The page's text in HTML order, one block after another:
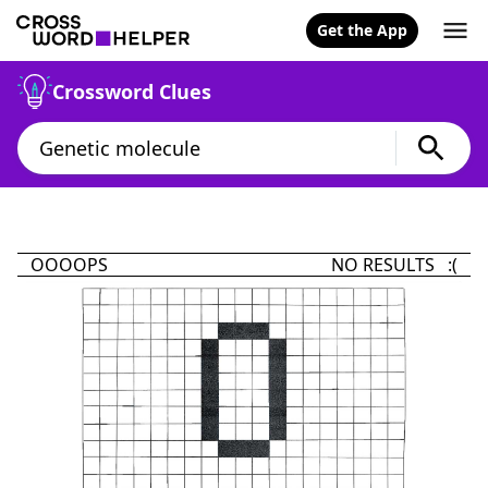
Get the App
Crossword Clues
OOOOPS NO RESULTS :(